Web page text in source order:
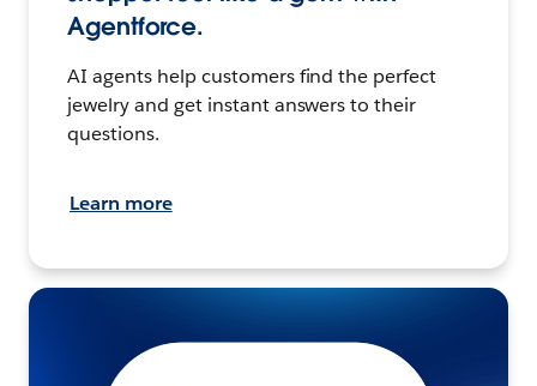
Agentforce.
AI agents help customers find the perfect
jewelry and get instant answers to their
questions.
Learn more